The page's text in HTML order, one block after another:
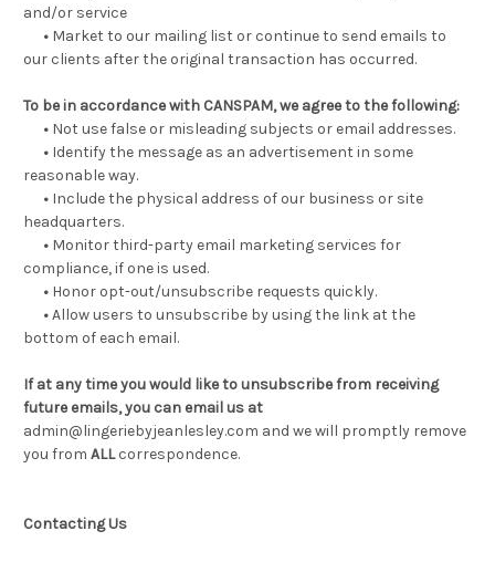
and/or service
• Market to our mailing list or continue to send emails to
our clients after the original transaction has occurred.
To be in accordance with CANSPAM, we agree to the following:
• Not use false or misleading subjects or email addresses.
• Identify the message as an advertisement in some
reasonable way.
• Include the physical address of our business or site
headquarters.
• Monitor third-party email marketing services for
compliance, if one is used.
• Honor opt-out/unsubscribe requests quickly.
•Allow users to unsubscribe by using the link at the
bottom of each email.
If at any time you would like to unsubscribe from receiving
future emails, you can email us at
admin@lingeriebyjeanlesley.com and we will promptly remove
you from ALL correspondence.
Contacting Us